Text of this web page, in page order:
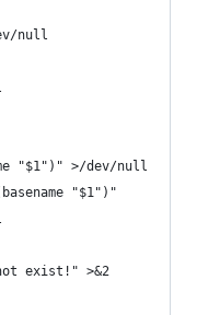
null
"$1")" >/dev/null
"$1")"
exist!" >&2